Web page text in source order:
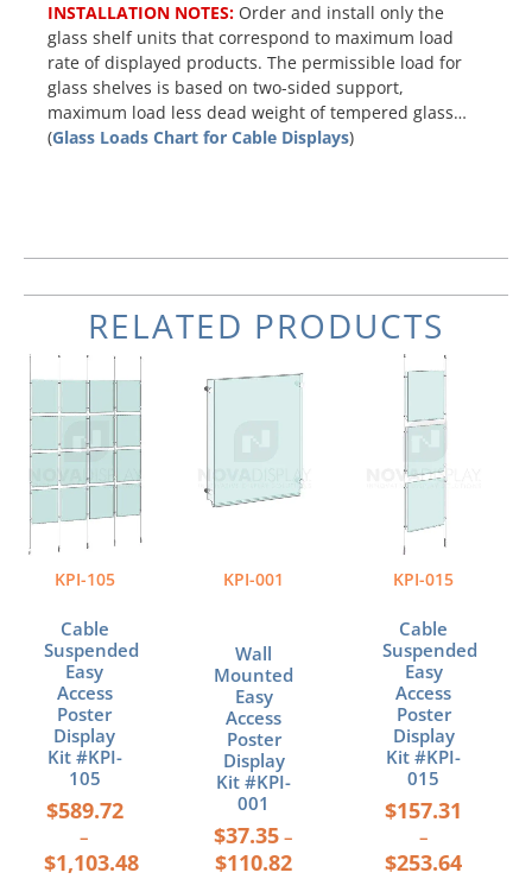
INSTALLATION NOTES: Order and install only the
glass shelf units that correspond to maximum load
rate of displayed products. The permissible load for
glass shelves is based on two-sided support,
maximum load less dead weight of tempered glass…
(Glass Loads Chart for Cable Displays)
RELATED PRODUCTS
KPI-105
Cable
Suspended
Easy
Access
Poster
Display
Kit #KPI-
105
$589.72
–
$1,103.48
Price
range:
$589.72
through
$1,103.48
This
product
has
multiple
The
options
may
chosen
the
product
page
KPI-001
Wall
Mounted
Easy
Access
Poster
Display
Kit #KPI-
001
$37.35 –
$110.82
range:
product
The
chosen
product
page
KPI-015
Cable
Suspended
Easy
Access
Poster
Display
Kit #KPI-
015
$157.31
–
$253.64
This
has
variants.
The
options
may
chosen
the
product
page